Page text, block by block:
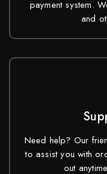
payment system.
and
Need help? Our
to assist you with
out